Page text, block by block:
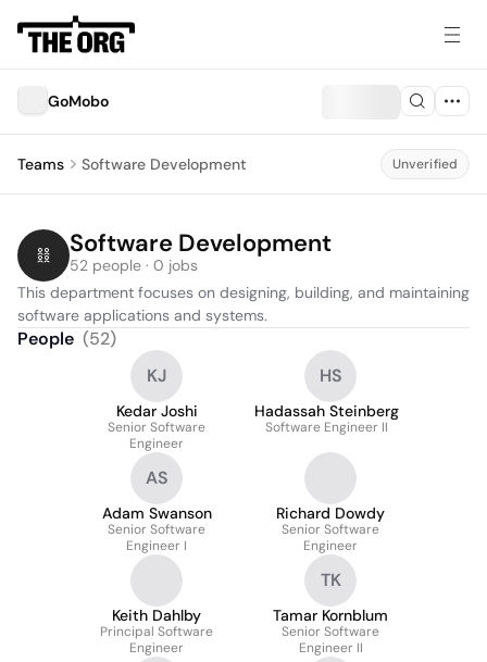
GoMobo
Teams Software Development Unverified
Software Development
52 people · 0 jobs
This department focuses on designing, building, and maintaining
software applications and systems.
People (52)
KJ
Kedar Joshi
Senior Software
Engineer
HS
Hadassah Steinberg
Software Engineer II
AS
Adam Swanson
Senior Software
Engineer I
Richard Dowdy
Senior Software
Engineer
Keith Dahlby
Principal Software
Engineer
TK
Tamar Kornblum
Senior Software
Engineer II